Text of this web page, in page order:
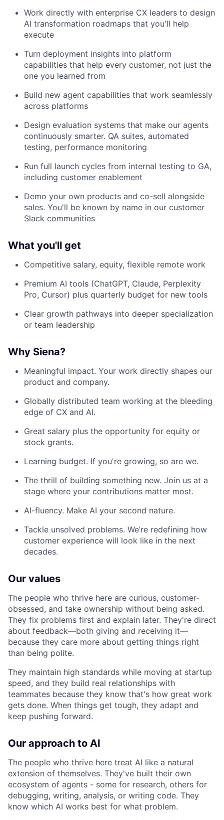
Work directly with enterprise CX leaders to design
AI transformation roadmaps that you'll help
execute
Turn deployment insights into platform
capabilities that help every customer, not just the
one you learned from
Build new agent capabilities that work seamlessly
across platforms
Design evaluation systems that make our agents
continuously smarter. QA suites, automated
testing, performance monitoring
Run full launch cycles from internal testing to GA,
including customer enablement
Demo your own products and co-sell alongside
sales. You'll be known by name in our customer
Slack communities
What you'll get
Competitive salary, equity, flexible remote work
Premium AI tools (ChatGPT, Claude, Perplexity
Pro, Cursor) plus quarterly budget for new tools
Clear growth pathways into deeper specialization
or team leadership
Why Siena?
Meaningful impact. Your work directly shapes our
product and company.
Globally distributed team working at the bleeding
edge of CX and AI.
Great salary plus the opportunity for equity or
stock grants.
Learning budget. If you're growing, so are we.
The thrill of building something new. Join us at a
stage where your contributions matter most.
AI-fluency. Make AI your second nature.
Tackle unsolved problems. We’re redefining how
customer experience will look like in the next
decades.
Our values
The people who thrive here are curious, customer-
obsessed, and take ownership without being asked.
They fix problems first and explain later. They're direct
about feedback—both giving and receiving it—
because they care more about getting things right
than being polite.
They maintain high standards while moving at startup
speed, and they build real relationships with
teammates because they know that's how great work
gets done. When things get tough, they adapt and
keep pushing forward.
Our approach to AI
The people who thrive here treat AI like a natural
extension of themselves. They've built their own
ecosystem of agents - some for research, others for
debugging, writing, analysis, or writing code. They
know which AI works best for what problem.